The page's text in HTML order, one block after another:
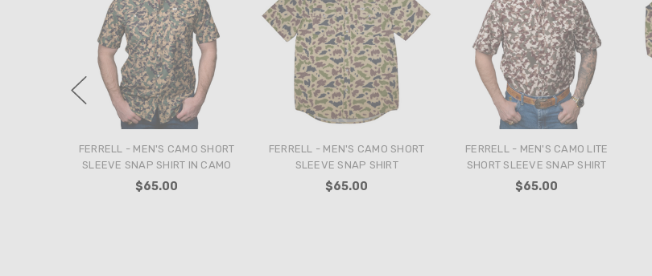
FERRELL - MEN'S CAMO SHORT
SLEEVE SNAP SHIRT IN CAMO
$65.00
FERRELL - MEN'S CAMO SHORT
SLEEVE SNAP SHIRT
$65.00
FERRELL - MEN'S CAMO LITE
SHORT SLEEVE SNAP SHIRT
$65.00